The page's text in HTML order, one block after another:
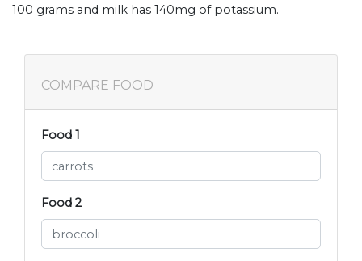
100 grams and milk has 140mg of potassium.
COMPARE FOOD
Food 1
Food 2